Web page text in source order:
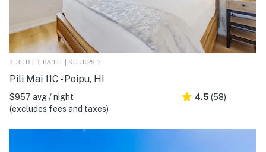
3 BED | 3 BATH | SLEEPS 7
Pili Mai 11C - Poipu, HI
$957 avg / night
(excludes fees and taxes)
4.5 (58)